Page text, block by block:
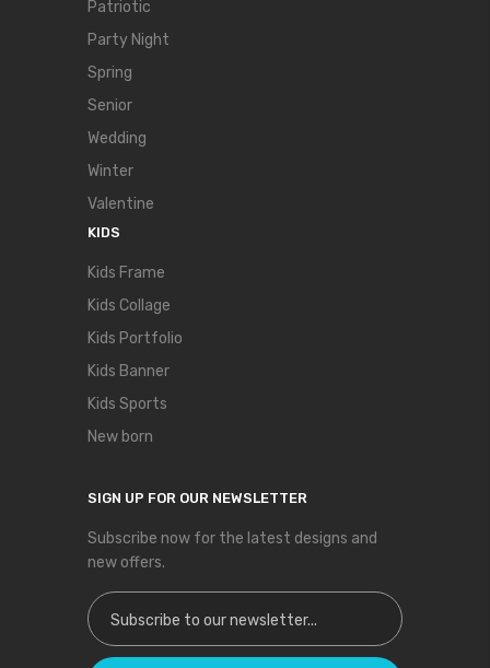
Patriotic
Party Night
Spring
Senior
Wedding
Winter
Valentine
KIDS
Kids Frame
Kids Collage
Kids Portfolio
Kids Banner
Kids Sports
New born
SIGN UP FOR OUR NEWSLETTER
Subscribe now for the latest designs and
new offers.
Sign Up for Our Newsletter: